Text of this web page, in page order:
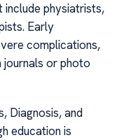
include physiatrists,
Early
complications,
journals or photo
Diagnosis, and
education is